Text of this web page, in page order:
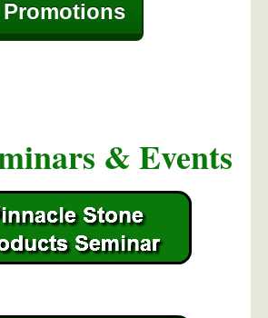
Promotions
& Events